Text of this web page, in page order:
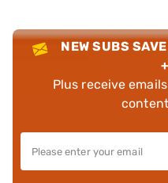
NEW SUBS
Plus receive